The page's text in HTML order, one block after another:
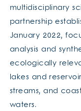
multidisciplinary
partnership
January 2022,
analysis and
ecologically
lakes and
streams, and
waters.